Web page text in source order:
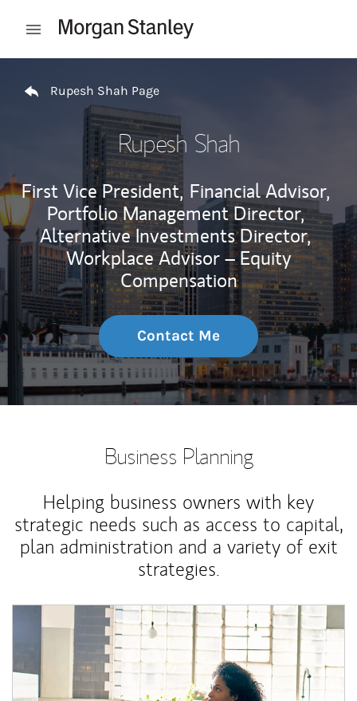
Open mobile menu
Rupesh Shah Page
Rupesh Shah
First Vice President, Financial Advisor,
Portfolio Management Director,
Alternative Investments Director,
Workplace Advisor – Equity
Compensation
Contact Me
Business Planning
Helping business owners with key
strategic needs such as access to capital,
plan administration and a variety of exit
strategies.
Article Image